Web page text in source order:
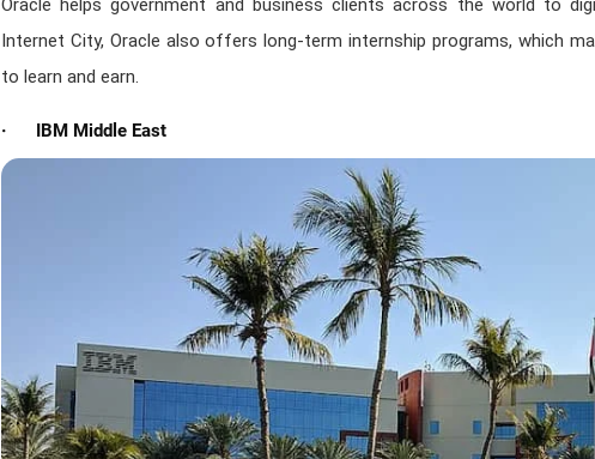
Oracle helps government and business clients across the world to
Internet City, Oracle also offers long-term internship programs, which
to learn and earn.
· IBM Middle East